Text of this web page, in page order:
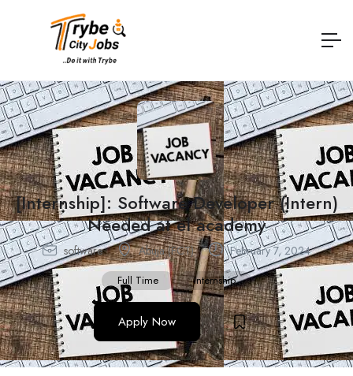
[Internship]: Software Developer (Intern)
Needed at el academy
software Abuja (FCT) February 7, 2024
Full Time Internship
Apply Now